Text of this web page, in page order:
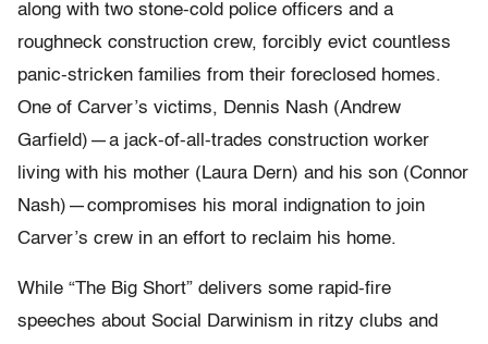
along with two stone-cold police officers and a
roughneck construction crew, forcibly evict countless
panic-stricken families from their foreclosed homes.
One of Carver’s victims, Dennis Nash (Andrew
Garfield) — a jack-of-all-trades construction worker
living with his mother (Laura Dern) and his son (Connor
Nash) — compromises his moral indignation to join
Carver’s crew in an effort to reclaim his home.
While “The Big Short” delivers some rapid-fire
speeches about Social Darwinism in ritzy clubs and